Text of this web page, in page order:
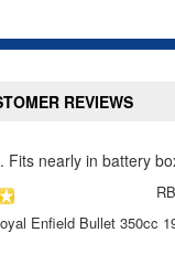
REVIEWS
Fits nearly in battery
RB
Enfield Bullet 350cc